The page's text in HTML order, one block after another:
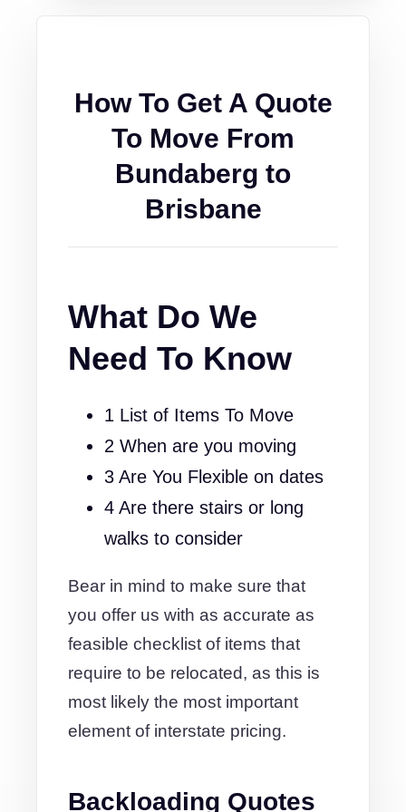
How To Get A Quote
To Move From
Bundaberg to
Brisbane
What Do We
Need To Know
1 List of Items To Move
2 When are you moving
3 Are You Flexible on dates
4 Are there stairs or long
walks to consider
Bear in mind to make sure that
you offer us with as accurate as
feasible checklist of items that
require to be relocated, as this is
most likely the most important
element of interstate pricing.
Backloading Quotes